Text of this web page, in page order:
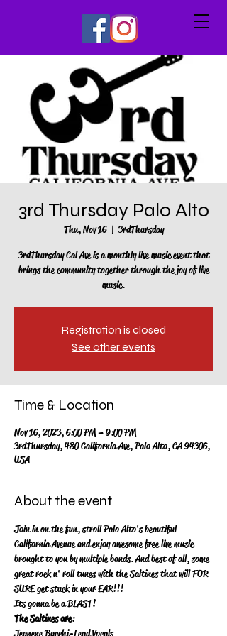
3rd Thursday Palo Alto
Thu, Nov 16
  |
3rdThursday
3rdThursday Cal Ave is a monthly live music event that
brings the community together through the joy of live
music.
Registration is closed
See other events
Time & Location
Nov 16, 2023, 6:00 PM – 9:00 PM
3rdThursday, 480 California Ave, Palo Alto, CA 94306,
USA
About the event
Join in on the fun, stroll Palo Alto's beautiful
California Avenue and enjoy awesome free live music
brought to you by multiple bands.  And best of all, some
great rock n' roll tunes with the Saltines that will FOR
SURE get stuck in your EAR!!!
Its gonna be a BLAST!
The Saltines are:
Jeanene Bacchi-Lead Vocals